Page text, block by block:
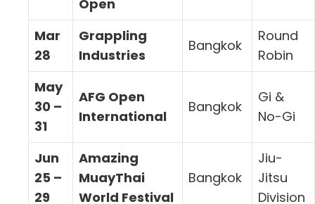
Open
Mar
28
Grappling
Industries
Bangkok
Round
Robin
May
30 –
31
AFG Open
International
Bangkok
Gi &
No-Gi
Jun
25 –
29
Amazing
MuayThai
World Festival
Bangkok
Jiu-
Jitsu
Division